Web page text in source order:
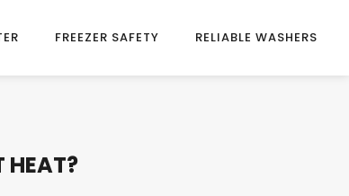
FREEZER SAFETY RELIABLE WASHERS
HEAT?